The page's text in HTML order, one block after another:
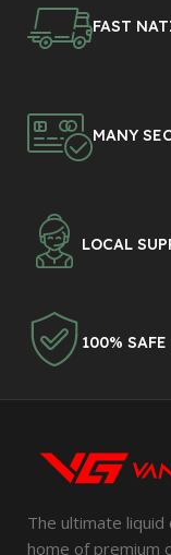
FAST
MANY
LOCAL
100%
The ultimate liquid
home of premium